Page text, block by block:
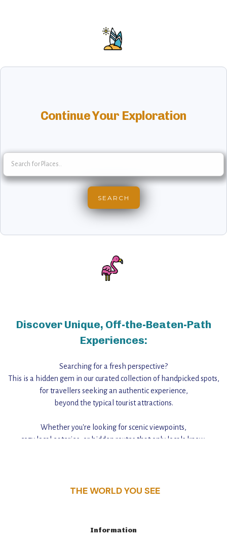
Continue Your Exploration
Discover Unique, Off-the-Beaten-Path
Experiences:
Searching for a fresh perspective?
This is a hidden gem in our curated collection of handpicked spots,
for travellers seeking an authentic experience,
beyond the typical tourist attractions.
Whether you're looking for scenic viewpoints,
cozy local eateries, or hidden routes that only locals know,
THE WORLD YOU SEE
Information